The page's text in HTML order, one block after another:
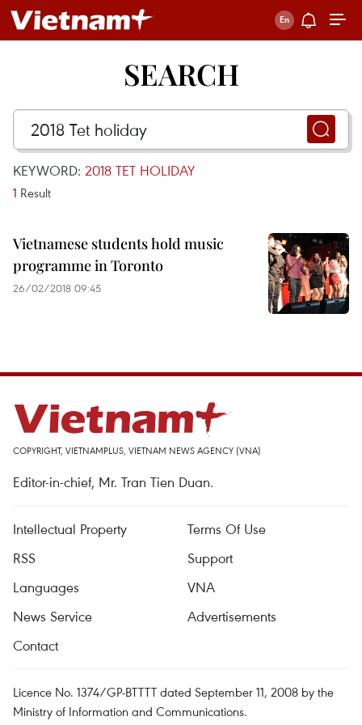
SEARCH
KEYWORD: 2018 TET HOLIDAY
1 Result
Vietnamese students hold music
programme in Toronto
26/02/2018 09:45
COPYRIGHT, VIETNAMPLUS, VIETNAM NEWS AGENCY (VNA)
Editor-in-chief, Mr. Tran Tien Duan.
Intellectual Property
Terms Of Use
RSS
Support
Languages
VNA
News Service
Advertisements
Contact
Licence No. 1374/GP-BTTTT dated September 11, 2008 by the
Ministry of Information and Communications.